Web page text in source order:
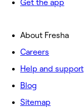
Get the app
About Fresha
Careers
Help and support
Blog
Sitemap